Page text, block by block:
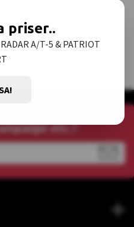
etc.?
priser..
A/T-5 & PATRIOT